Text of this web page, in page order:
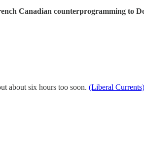
Canadian counterprogramming to
about six hours too soon. (Liberal Currents)